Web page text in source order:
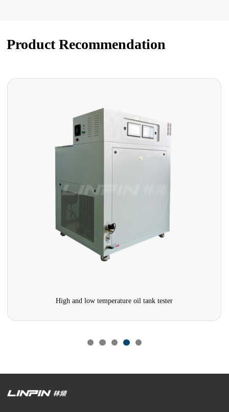
Product Recommendation
High and low temperature oil tank tester